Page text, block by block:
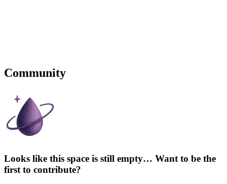
Community
Looks like this space is still empty… Want to be the
first to contribute?